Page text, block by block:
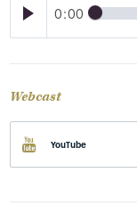
0:00
Webcast
YouTube